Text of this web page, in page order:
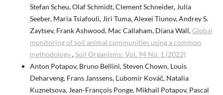
Stefan Scheu, Olaf Schmidt, Clement Schneider, Julia
Seeber, Maria Tsiafouli, Jiri Tuma, Alexei Tiunov, Andrey S.
Zaytsev, Frank Ashwood, Mac Callaham, Diana Wall,Global
monitoring of soil animal communities using a common
methodology,Soil Organisms: Vol. 94 No. 1 (2022)
Anton Potapov, Bruno Bellini, Steven Chown, Louis
Deharveng, Frans Janssens, Ľubomír Kováč, Natalia
Kuznetsova, Jean-François Ponge, Mikhail Potapov, Pascal